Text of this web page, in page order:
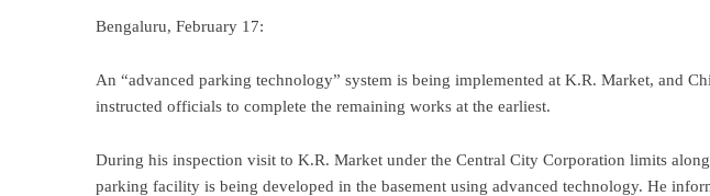
Bengaluru, February 17:
An “advanced parking technology” system is being implemented at K.R. Market, and
instructed officials to complete the remaining works at the earliest.
During his inspection visit to K.R. Market under the Central City Corporation limits
parking facility is being developed in the basement using advanced technology. He